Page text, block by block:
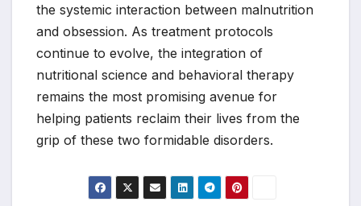
the systemic interaction between malnutrition
and obsession. As treatment protocols
continue to evolve, the integration of
nutritional science and behavioral therapy
remains the most promising avenue for
helping patients reclaim their lives from the
grip of these two formidable disorders.